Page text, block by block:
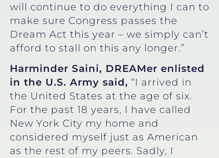
will continue to do everything I can to
make sure Congress passes the
Dream Act this year – we simply can’t
afford to stall on this any longer.”
Harminder Saini, DREAMer enlisted
in the U.S. Army said, “I arrived in
the United States at the age of six.
For the past 18 years, I have called
New York City my home and
considered myself just as American
as the rest of my peers. Sadly, I